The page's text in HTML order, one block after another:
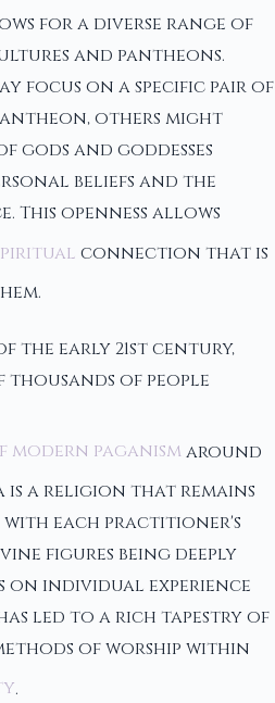
for a diverse range of
and pantheons.
focus on a specific pair of
others might
gods and goddesses
beliefs and the
This openness allows
connection that is
the early 21st century,
of people
modern paganismaround
is a religion that remains
each practitioner's
figures being deeply
on individual experience
led to a rich tapestry of
of worship within
.